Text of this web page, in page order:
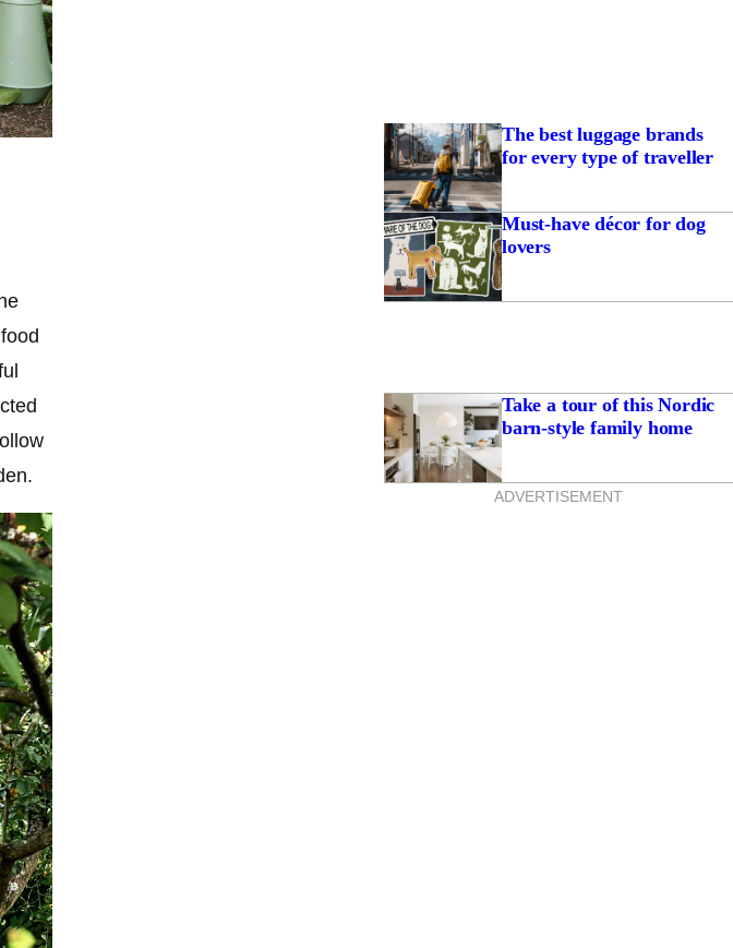
The best luggage brands
for every type of traveller
Must-have décor for dog
lovers
Take a tour of this Nordic
barn-style family home
ADVERTISEMENT